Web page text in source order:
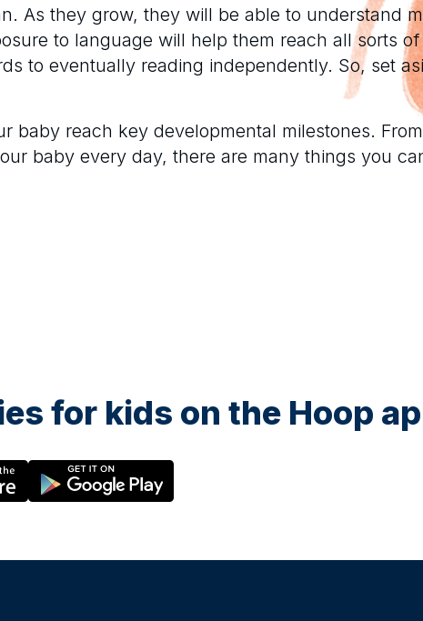
As they grow, they will be able to understand
to language will help them reach all sorts of
to eventually reading independently. So, set
baby reach key developmental milestones. From
baby every day, there are many things you
for kids on the Hoop